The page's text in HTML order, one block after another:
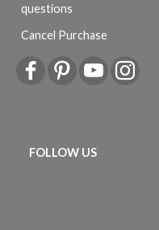
questions
Cancel Purchase
FOLLOW US